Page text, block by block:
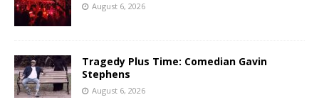
August 6, 2026
Tragedy Plus Time: Comedian Gavin
Stephens
August 6, 2026